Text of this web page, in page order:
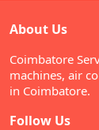
About Us
Coimbatore
machines, air
in Coimbatore.
Follow Us